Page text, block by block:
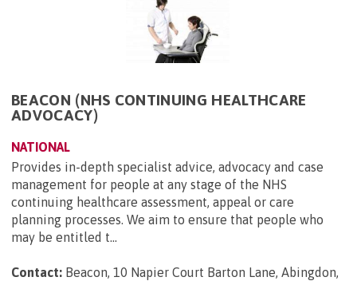
BEACON (NHS CONTINUING HEALTHCARE
ADVOCACY)
NATIONAL
Provides in-depth specialist advice, advocacy and case
management for people at any stage of the NHS
continuing healthcare assessment, appeal or care
planning processes. We aim to ensure that people who
may be entitled t...
Contact: Beacon, 10 Napier Court Barton Lane, Abingdon,